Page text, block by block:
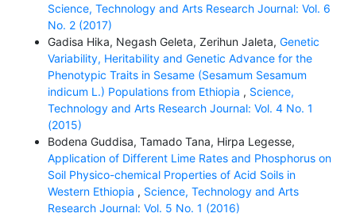
Science, Technology and Arts Research Journal: Vol. 6
No. 2 (2017)
Gadisa Hika, Negash Geleta, Zerihun Jaleta, Genetic
Variability, Heritability and Genetic Advance for the
Phenotypic Traits in Sesame (Sesamum Sesamum
indicum L.) Populations from Ethiopia , Science,
Technology and Arts Research Journal: Vol. 4 No. 1
(2015)
Bodena Guddisa, Tamado Tana, Hirpa Legesse,
Application of Different Lime Rates and Phosphorus on
Soil Physico-chemical Properties of Acid Soils in
Western Ethiopia , Science, Technology and Arts
Research Journal: Vol. 5 No. 1 (2016)